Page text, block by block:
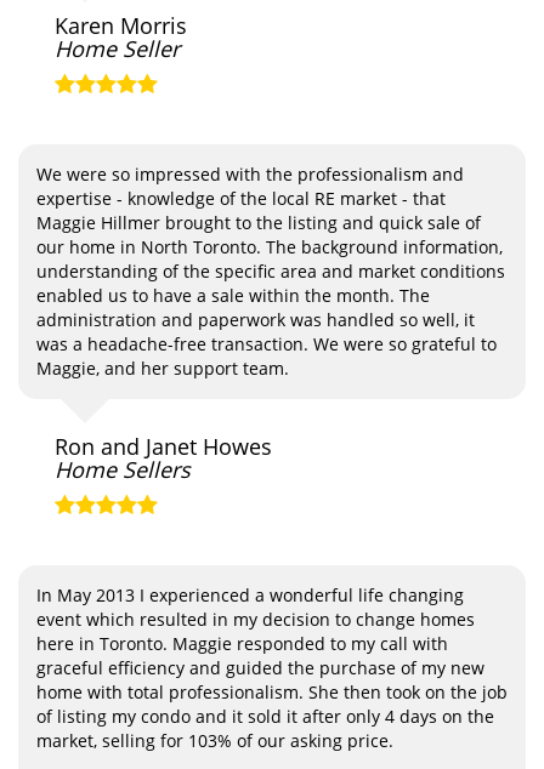
Karen Morris
Home Seller
We were so impressed with the professionalism and
expertise - knowledge of the local RE market - that
Maggie Hillmer brought to the listing and quick sale of
our home in North Toronto. The background information,
understanding of the specific area and market conditions
enabled us to have a sale within the month. The
administration and paperwork was handled so well, it
was a headache-free transaction. We were so grateful to
Maggie, and her support team.
Ron and Janet Howes
Home Sellers
In May 2013 I experienced a wonderful life changing
event which resulted in my decision to change homes
here in Toronto. Maggie responded to my call with
graceful efficiency and guided the purchase of my new
home with total professionalism. She then took on the job
of listing my condo and it sold it after only 4 days on the
market, selling for 103% of our asking price.